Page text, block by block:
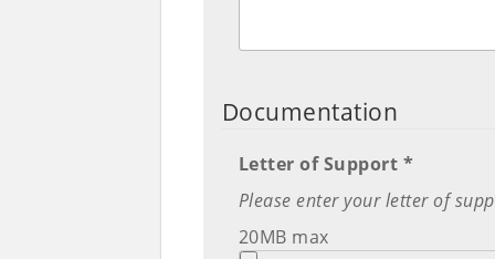
Documentation
Letter of Support *
Please enter your letter of
20MB max